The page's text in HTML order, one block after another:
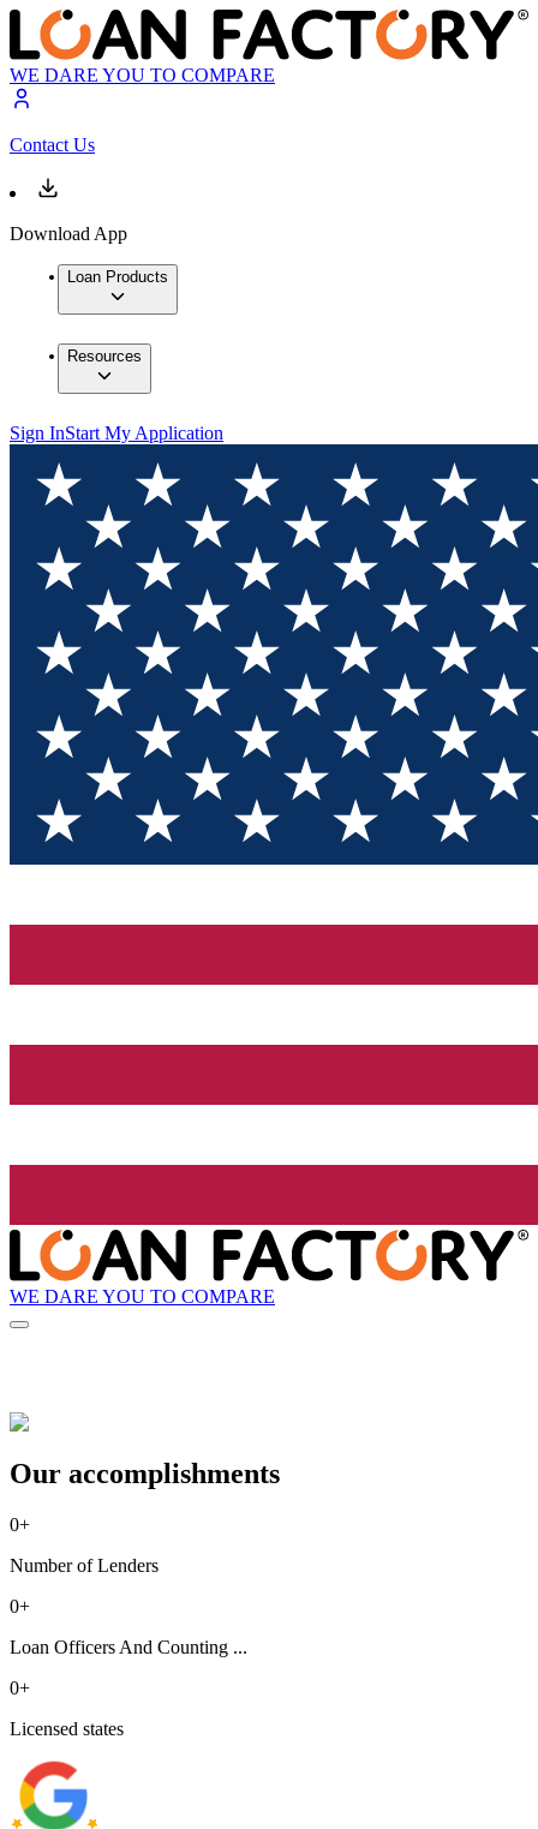
WE DARE YOU TO COMPARE
Contact Us
Download App
Loan Products
Resources
Sign InStart My Application
WE DARE YOU TO COMPARE
Our accomplishments
0+
Number of Lenders
0+
Loan Officers And Counting ...
0+
Licensed states